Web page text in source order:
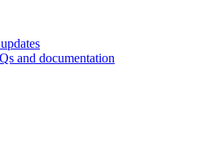
and documentation